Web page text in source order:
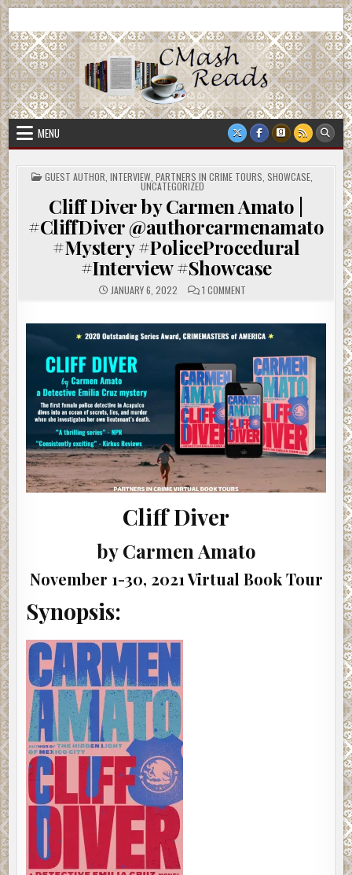
Skip
to
content
CMash Reads
MENU
POSTED
IN
GUEST AUTHOR INTERVIEW PARTNERS IN CRIME TOURS SHOWCASE
UNCATEGORIZED
Cliff Diver by Carmen Amato |
#CliffDiver @authorcarmenamato
#Mystery #PoliceProcedural
#Interview #Showcase
JANUARY 6, 2022 1 COMMENTON
CARMEN
AMATO
#CLIFFDIVER
@AUTHORCARMENAMATO
#MYSTERY
#POLICEPROCEDURAL
#INTERVIEW
#SHOWCASE
Cliff Diver
by Carmen Amato
November 1-30, 2021 Virtual Book Tour
Synopsis: